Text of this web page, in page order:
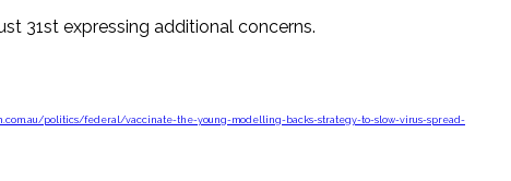
31st expressing additional concerns.
politics/federal/vaccinate-the-young-modelling-backs-strategy-to-slow-virus-spread-